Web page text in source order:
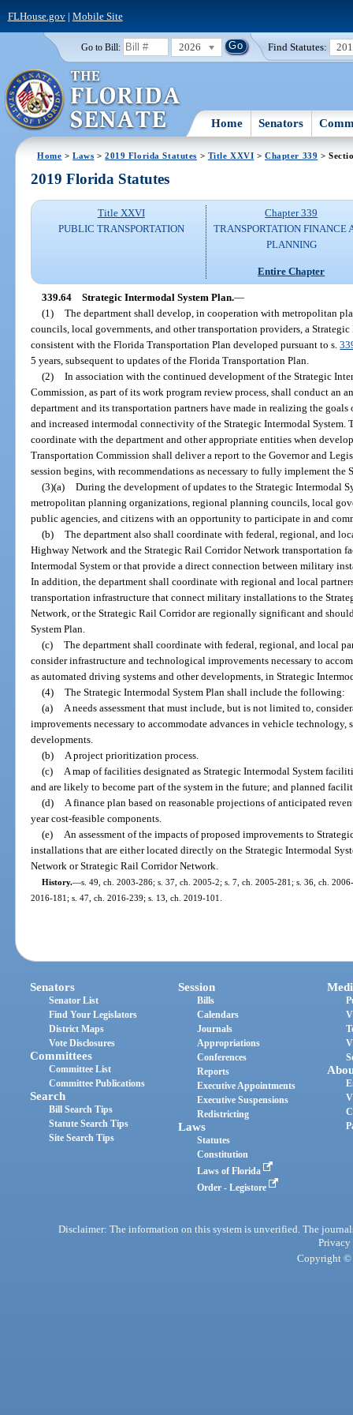
FLHouse.gov| Mobile Site
Go to Bill: 2026 Find Statutes:
Home Senators
Home >Laws >2019 Florida Statutes > Title XXVI >Chapter 339 >
2019 Florida Statutes
Title XXVI
PUBLIC TRANSPORTATION
Chapter 339
TRANSPORTATION FINANCE
PLANNING
Entire Chapter
339.64 Strategic Intermodal System Plan.—
(1) The department shall develop, in cooperation with metropolitan
councils, local governments, and other transportation providers, a
consistent with the Florida Transportation Plan developed pursuant to s.
5 years, subsequent to updates of the Florida Transportation Plan.
(2) In association with the continued development of the Strategic
Commission, as part of its work program review process, shall conduct an
department and its transportation partners have made in realizing the
and increased intermodal connectivity of the Strategic Intermodal
coordinate with the department and other appropriate entities when
Transportation Commission shall deliver a report to the Governor and
session begins, with recommendations as necessary to fully implement the
(3)(a) During the development of updates to the Strategic Intermodal
metropolitan planning organizations, regional planning councils, local
public agencies, and citizens with an opportunity to participate in and
(b) The department also shall coordinate with federal, regional, and
Highway Network and the Strategic Rail Corridor Network transportation
Intermodal System or that provide a direct connection between military
In addition, the department shall coordinate with regional and local
transportation infrastructure that connect military installations to the
Network, or the Strategic Rail Corridor are regionally significant and
System Plan.
(c) The department shall coordinate with federal, regional, and local
consider infrastructure and technological improvements necessary to
as automated driving systems and other developments, in Strategic
(4) The Strategic Intermodal System Plan shall include the following:
(a)
A needs assessment that must include, but is not limited to,
improvements necessary to accommodate advances in vehicle technology,
developments.
(b)
A project prioritization process.
(c)
A map of facilities designated as Strategic Intermodal System
and are likely to become part of the system in the future; and planned
(d)
A finance plan based on reasonable projections of anticipated
year cost-feasible components.
(e)
An assessment of the impacts of proposed improvements to
installations that are either located directly on the Strategic Intermodal
Network or Strategic Rail Corridor Network.
History.—s. 49, ch. 2003-286; s. 37, ch. 2005-2; s. 7, ch. 2005-281; s. 36, ch.
2016-181; s. 47, ch. 2016-239; s. 13, ch. 2019-101.
Senators
Senator List
Find Your Legislators
District Maps
Vote Disclosures
Committees
Committee List
Committee Publications
Search
Bill Search Tips
Statute Search Tips
Site Search Tips
Session
Bills
Calendars
Journals
Appropriations
Conferences
Reports
Executive Appointments
Executive Suspensions
Redistricting
Laws
Statutes
Constitution
Laws of Florida
Order - Legistore
Disclaimer: The information on this system is unverified. The
Privacy
Copyright ©